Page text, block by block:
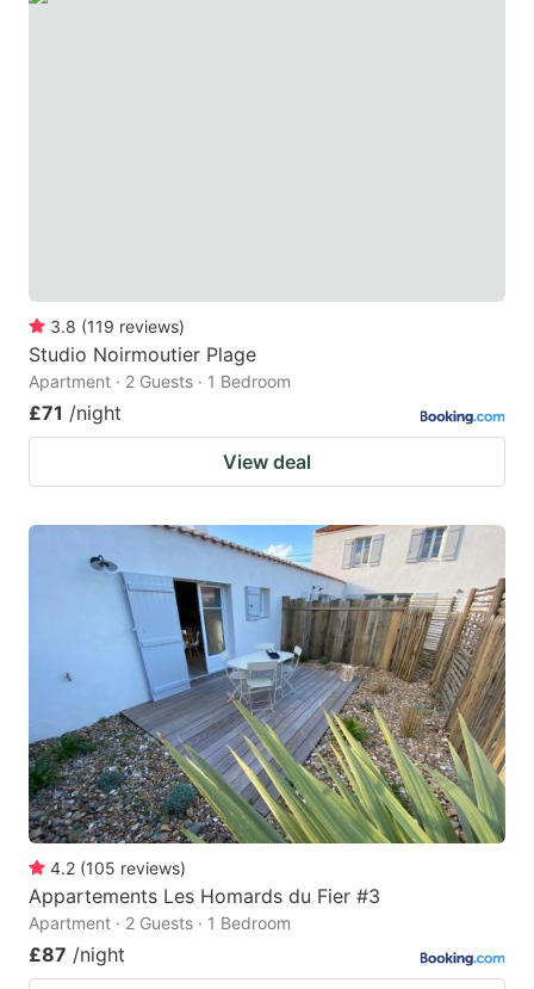
3.8 (119 reviews)
Studio Noirmoutier Plage
Apartment · 2 Guests · 1 Bedroom
£71 /night
View deal
4.2 (105 reviews)
Appartements Les Homards du Fier #3
Apartment · 2 Guests · 1 Bedroom
£87 /night